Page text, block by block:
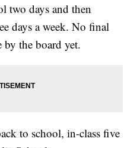
two days and then
days a week. No final
by the board yet.
to school, in-class five